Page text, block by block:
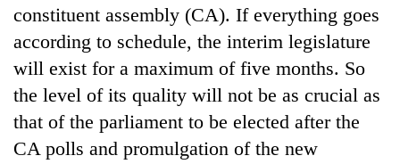
constituent assembly (CA). If everything goes
according to schedule, the interim legislature
will exist for a maximum of five months. So
the level of its quality will not be as crucial as
that of the parliament to be elected after the
CA polls and promulgation of the new